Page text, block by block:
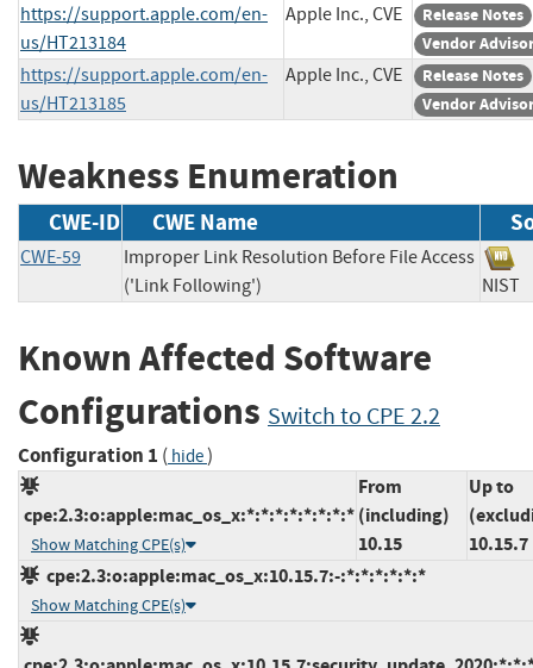
https://support.apple.com/en-
us/HT213184
Apple Inc., CVE
Release Notes
Vendor
https://support.apple.com/en-
us/HT213185
Apple Inc., CVE
Release Notes
Vendor
Weakness Enumeration
CWE-ID CWE Name
CWE-59
Improper Link Resolution Before File Access
('Link Following')
Known Affected Software
Configurations Switch to CPE 2.2
Configuration 1 ( hide)
cpe:2.3:o:apple:mac_os_x:*:*:*:*:*:*:*:*
Show Matching CPE(s)
From
(including)
10.15
Up to
10.15.7
cpe:2.3:o:apple:mac_os_x:10.15.7:-:*:*:*:*:*:*
Show Matching CPE(s)